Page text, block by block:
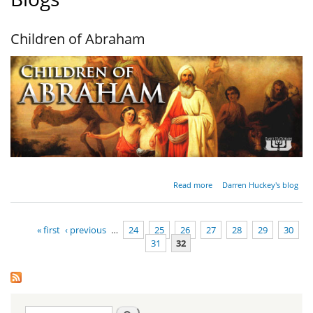
Children of Abraham
Read more
about
Abraham
Darren Huckey's blog
« first ‹ previous … 24 25 26 27 28 29
30
31
32
Search Search